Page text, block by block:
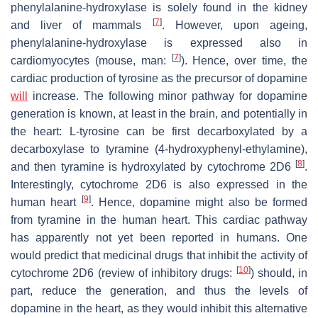
phenylalanine-hydroxylase is solely found in the kidney
and liver of mammals
[7]. However, upon ageing,
phenylalanine-hydroxylase is expressed also in
cardiomyocytes (mouse, man:
[7]). Hence, over time, the
cardiac production of tyrosine as the precursor of dopamine
will
increase. The following minor pathway for dopamine
generation is known, at least in the brain, and potentially in
the heart: L-tyrosine can be first decarboxylated by a
decarboxylase to tyramine (4-hydroxyphenyl-ethylamine),
and then tyramine is hydroxylated by cytochrome 2D6 [8].
Interestingly, cytochrome 2D6 is also expressed in the
human heart [9]. Hence, dopamine might also be formed
from tyramine in the human heart. This cardiac pathway
has apparently not yet been reported in humans. One
would predict that medicinal drugs that inhibit the activity of
cytochrome 2D6 (review of inhibitory drugs: [10]) should, in
part, reduce the generation, and thus the levels of
dopamine in the heart, as they would inhibit this alternative